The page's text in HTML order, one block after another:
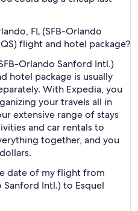
FL (SFB-Orlando
flight and hotel package?
Orlando Sanford Intl.)
hotel package is usually
With Expedia, you
your travels all in
extensive range of stays
and car rentals to
together, and you
date of my flight from
Sanford Intl.) to Esquel